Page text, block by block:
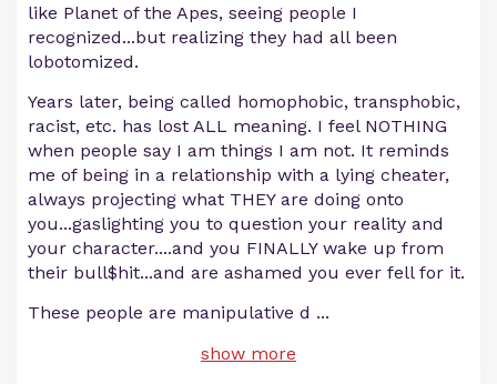
like Planet of the Apes, seeing people I
recognized...but realizing they had all been
lobotomized.
Years later, being called homophobic, transphobic,
racist, etc. has lost ALL meaning. I feel NOTHING
when people say I am things I am not. It reminds
me of being in a relationship with a lying cheater,
always projecting what THEY are doing onto
you...gaslighting you to question your reality and
your character....and you FINALLY wake up from
their bull$hit...and are ashamed you ever fell for it.
These people are manipulative d ...
show more